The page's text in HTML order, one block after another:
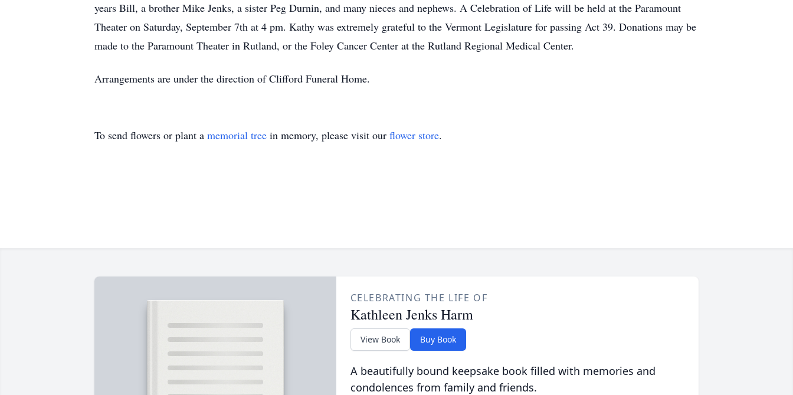
years Bill, a brother Mike Jenks, a sister Peg Durnin, and many nieces and nephews. A Celebration of Life will be held at the Paramount
Theater on Saturday, September 7th at 4 pm. Kathy was extremely grateful to the Vermont Legislature for passing Act 39. Donations may be
made to the Paramount Theater in Rutland, or the Foley Cancer Center at the Rutland Regional Medical Center.
Arrangements are under the direction of Clifford Funeral Home.
To send flowers or plant a memorial tree in memory, please visit our flower store.
CELEBRATING THE LIFE OF
Kathleen Jenks Harm
View Book Buy Book
A beautifully bound keepsake book filled with memories and
condolences from family and friends.